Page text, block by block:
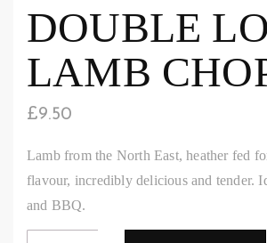
DOUBLE
LAMB
£9.50
Lamb from the North East, heather fed
flavour, incredibly delicious and tender.
and BBQ.